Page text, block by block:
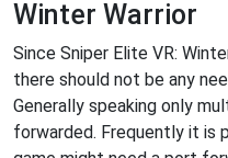
Winter Warrior
Since Sniper Elite VR:
there should not be any
Generally speaking only
forwarded. Frequently it is